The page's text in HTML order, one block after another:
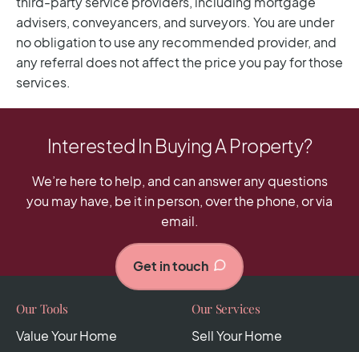
Interested In Buying A Property?
We’re here to help, and can answer any questions
you may have, be it in person, over the phone, or via
email.
Get in touch
Our Tools
Value Your Home
Our Services
Sell Your Home